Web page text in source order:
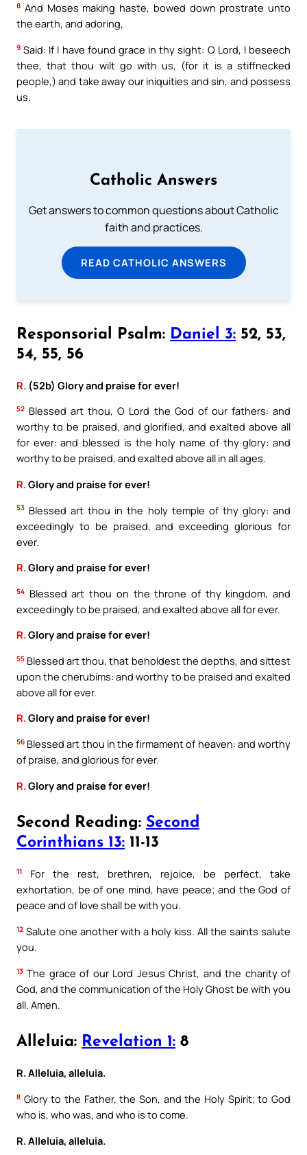
8 And Moses making haste, bowed down prostrate unto
the earth, and adoring,
9 Said: If I have found grace in thy sight: O Lord, I beseech
thee, that thou wilt go with us, (for it is a stiffnecked
people,) and take away our iniquities and sin, and possess
us.
Catholic Answers
Get answers to common questions about Catholic
faith and practices.
READ CATHOLIC ANSWERS
Responsorial Psalm: Daniel 3: 52, 53,
54, 55, 56
R. (52b) Glory and praise for ever!
52 Blessed art thou, O Lord the God of our fathers: and
worthy to be praised, and glorified, and exalted above all
for ever: and blessed is the holy name of thy glory: and
worthy to be praised, and exalted above all in all ages.
R. Glory and praise for ever!
53 Blessed art thou in the holy temple of thy glory: and
exceedingly to be praised, and exceeding glorious for
ever.
R.Glory and praise for ever!
54 Blessed art thou on the throne of thy kingdom, and
exceedingly to be praised, and exalted above all for ever.
R.Glory and praise for ever!
55 Blessed art thou, that beholdest the depths, and sittest
upon the cherubims: and worthy to be praised and exalted
above all for ever.
R.Glory and praise for ever!
56 Blessed art thou in the firmament of heaven: and worthy
of praise, and glorious for ever.
R. Glory and praise for ever!
Second Reading: Second
Corinthians 13: 11-13
11
For the rest, brethren, rejoice, be perfect, take
exhortation, be of one mind, have peace; and the God of
peace and of love shall be with you.
12 Salute one another with a holy kiss. All the saints salute
you.
13 The grace of our Lord Jesus Christ, and the charity of
God, and the communication of the Holy Ghost be with you
all. Amen.
Alleluia: Revelation 1: 8
R. Alleluia, alleluia.
8 Glory to the Father, the Son, and the Holy Spirit; to God
who is, who was, and who is to come.
R. Alleluia, alleluia.